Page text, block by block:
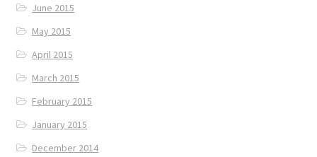
June 2015
May 2015
April 2015
March 2015
February 2015
January 2015
December 2014